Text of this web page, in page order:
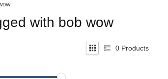
with bob wow
0 Products